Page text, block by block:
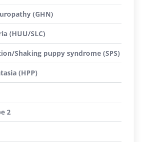
(GHN)
(HUU/SLC)
Shaking puppy syndrome (SPS)
(HPP)
2